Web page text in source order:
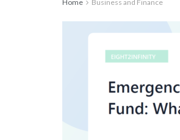
Home Business and Finance